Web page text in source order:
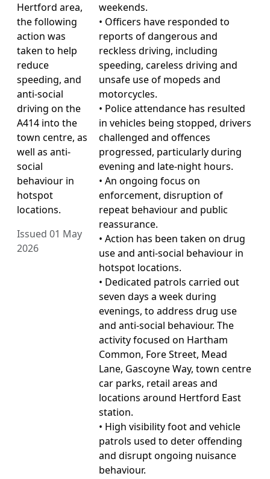
Hertford area,
the following
action was
taken to help
reduce
speeding, and
anti-social
driving on the
A414 into the
town centre, as
well as anti-
social
behaviour in
hotspot
locations.
Issued 01 May
2026
weekends.
• Officers have responded to
reports of dangerous and
reckless driving, including
speeding, careless driving and
unsafe use of mopeds and
motorcycles.
• Police attendance has resulted
in vehicles being stopped, drivers
challenged and offences
progressed, particularly during
evening and late-night hours.
• An ongoing focus on
enforcement, disruption of
repeat behaviour and public
reassurance.
• Action has been taken on drug
use and anti-social behaviour in
hotspot locations.
• Dedicated patrols carried out
seven days a week during
evenings, to address drug use
and anti-social behaviour. The
activity focused on Hartham
Common, Fore Street, Mead
Lane, Gascoyne Way, town centre
car parks, retail areas and
locations around Hertford East
station.
• High visibility foot and vehicle
patrols used to deter offending
and disrupt ongoing nuisance
behaviour.